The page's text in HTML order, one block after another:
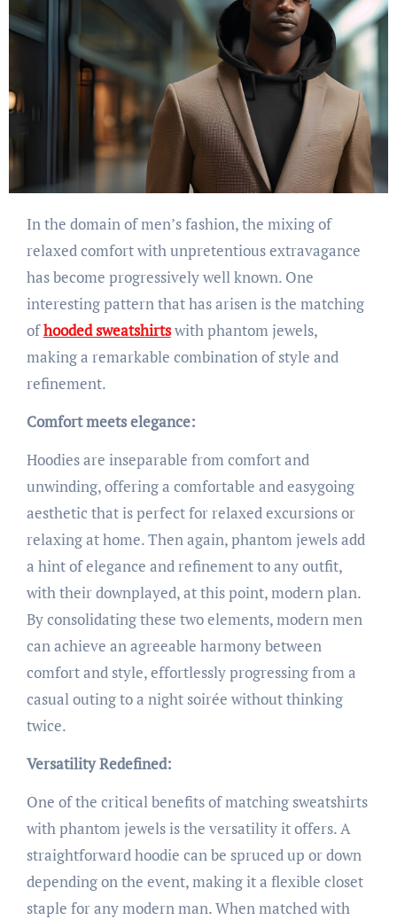
In the domain of men’s fashion, the mixing of
relaxed comfort with unpretentious extravagance
has become progressively well known. One
interesting pattern that has arisen is the matching
ofhooded sweatshirtswith phantom jewels,
making a remarkable combination of style and
refinement.
Comfort meets elegance:
Hoodies are inseparable from comfort and
unwinding, offering a comfortable and easygoing
aesthetic that is perfect for relaxed excursions or
relaxing at home. Then again, phantom jewels add
a hint of elegance and refinement to any outfit,
with their downplayed, at this point, modern plan.
By consolidating these two elements, modern men
can achieve an agreeable harmony between
comfort and style, effortlessly progressing from a
casual outing to a night soirée without thinking
twice.
Versatility Redefined:
One of the critical benefits of matching sweatshirts
with phantom jewels is the versatility it offers. A
straightforward hoodie can be spruced up or down
depending on the event, making it a flexible closet
staple for any modern man. When matched with